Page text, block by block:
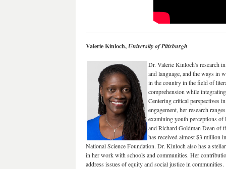
Valerie Kinloch,University of Pittsburgh
Dr. Valerie Kinloch's research
and language, and the ways in
in the country in the field of
comprehension while
Centering critical perspectives
engagement, her research
examining youth perceptions of
and Richard Goldman Dean of
has received almost $3 million
National Science Foundation. Dr. Kinloch also has a
in her work with schools and communities. Her
address issues of equity and social justice in communities.